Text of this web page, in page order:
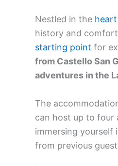
Nestled in the
history and
starting point for
from Castello San
adventures in the
The
can host up to four
immersing yourself
from previous